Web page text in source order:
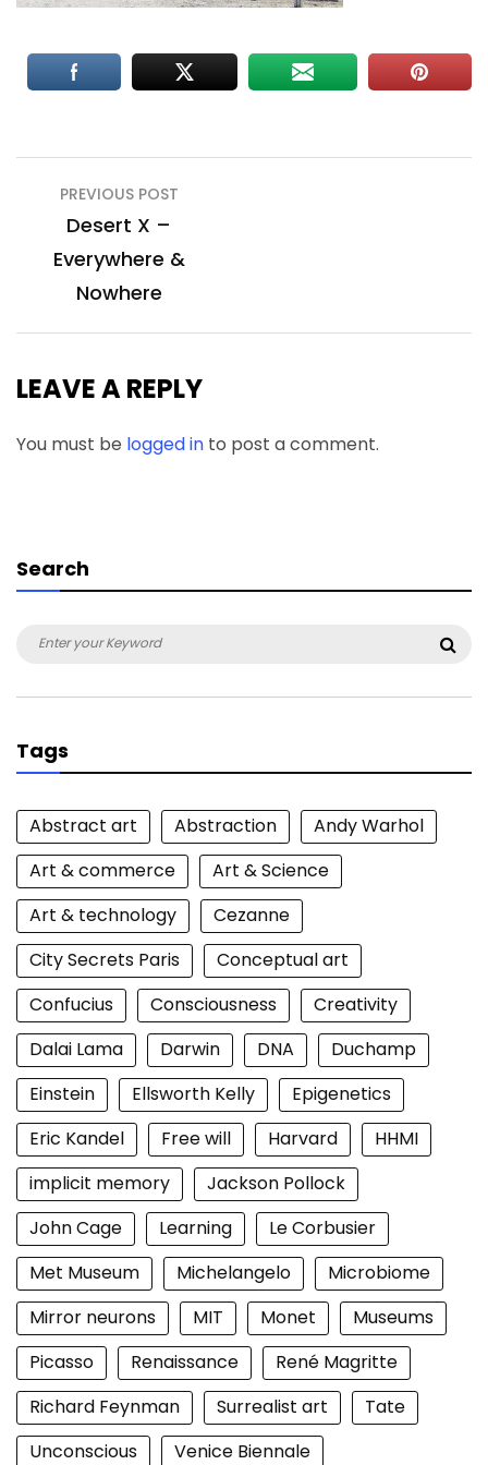
Post
navigation
PREVIOUS POST
Desert X –
Everywhere &
Nowhere
LEAVE A REPLY
You must be logged in to post a comment.
Search
Search
Tags
Abstract art Abstraction
Andy Warhol
Art & commerce
Art & Science
Art & technology
Cezanne
City Secrets Paris
Conceptual art
Confucius
Consciousness
Creativity
Dalai Lama
Darwin DNA
Duchamp
Einstein
Ellsworth Kelly
Epigenetics
Eric Kandel
Free will Harvard
HHMI
implicit memory
Jackson Pollock
John Cage
Learning
Le Corbusier
Met Museum
Michelangelo
Microbiome
Mirror neurons
MIT Monet
Museums
Picasso
Renaissance
René Magritte
Richard Feynman
Surrealist art
Tate
Unconscious
Venice Biennale